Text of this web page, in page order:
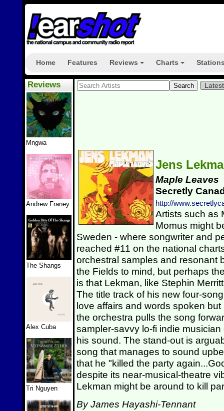
Home Features Reviews Charts
Reviews
Mngwa
Andrew Franey
The Shangs
Alex Cuba
Tri Nguyen
Jens
Maple Leaves
Secretly
http://
Artists such as
Momus might
Sweden - where songwriter and
reached #11 on the national
orchestral samples and resonant
the Fields to mind, but perhaps
is that Lekman, like Stephin
The title track of his new four-
love affairs and words spoken
the orchestra pulls the song
sampler-savvy lo-fi indie
his sound. The stand-out is
song that manages to sound
that he "killed the party
despite its near-musical-theatre
Lekman might be around to kill
By James Hayashi-Tennant